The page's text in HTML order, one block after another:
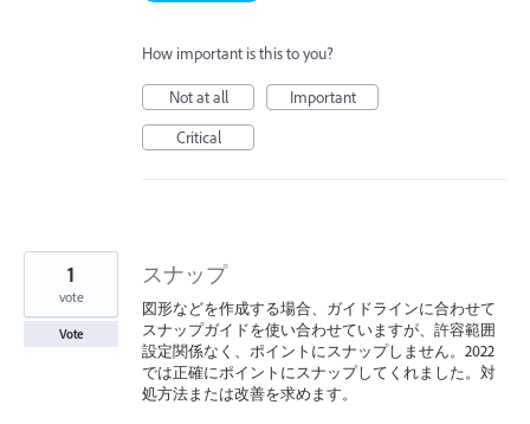
How important is this to you?
Not at all
Important
Critical
スナップ
図形などを作成する場合、ガイドラインに合わせて
スナップガイドを使い合わせていますが、許容範囲
設定関係なく、ポイントにスナップしません。2022
では正確にポイントにスナップしてくれました。対
処方法または改善を求めます。
1
vote
Vote